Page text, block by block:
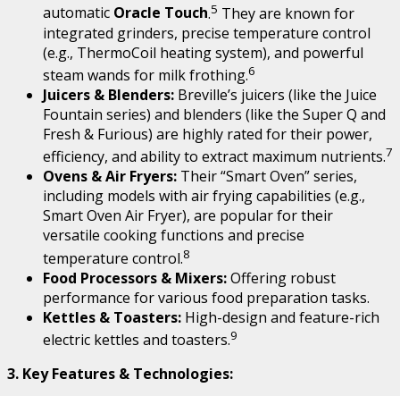
automatic Oracle Touch.5 They are known for
integrated grinders, precise temperature control
(e.g., ThermoCoil heating system), and powerful
steam wands for milk frothing.6
Juicers & Blenders: Breville’s juicers (like the Juice
Fountain series) and blenders (like the Super Q and
Fresh & Furious) are highly rated for their power,
efficiency, and ability to extract maximum nutrients.7
Ovens & Air Fryers: Their “Smart Oven” series,
including models with air frying capabilities (e.g.,
Smart Oven Air Fryer), are popular for their
versatile cooking functions and precise
temperature control.8
Food Processors & Mixers:Offering robust
performance for various food preparation tasks.
Kettles & Toasters: High-design and feature-rich
electric kettles and toasters.9
3. Key Features & Technologies: